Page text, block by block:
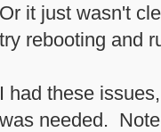
Or it just wasn't
try rebooting and
I had these
was needed.